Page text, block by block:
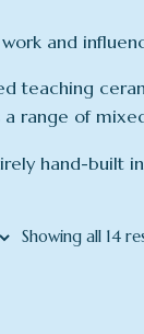
and
teaching
a range of
hand-built
Showing all 14